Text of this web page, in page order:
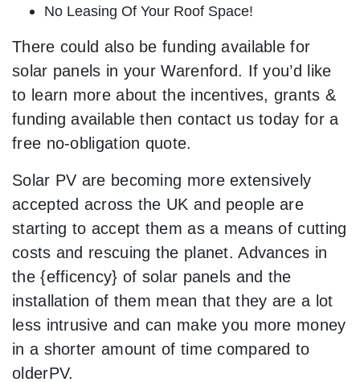
No Leasing Of Your Roof Space!
There could also be funding available for
solar panels in your Warenford. If you’d like
to learn more about the incentives, grants &
funding available then contact us today for a
free no-obligation quote.
Solar PV are becoming more extensively
accepted across the UK and people are
starting to accept them as a means of cutting
costs and rescuing the planet. Advances in
the {efficency} of solar panels and the
installation of them mean that they are a lot
less intrusive and can make you more money
in a shorter amount of time compared to
olderPV.